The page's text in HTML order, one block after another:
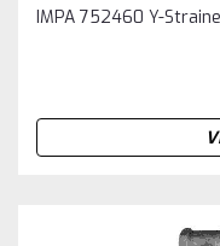
IMPA 752460 Y-